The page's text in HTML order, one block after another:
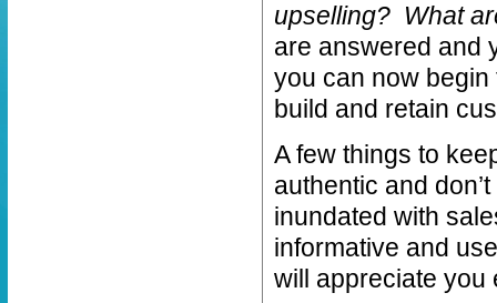
upselling? What
are answered and
you can now
build and retain
A few things to
authentic and
inundated with
informative and
will appreciate you